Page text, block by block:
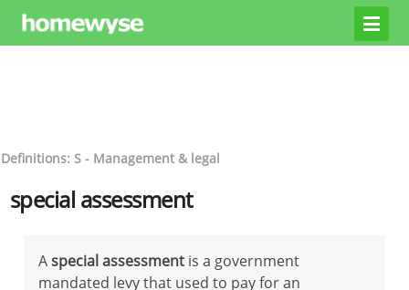
Definitions: S - Management & legal
special assessment
Aspecial assessment is a government
mandated levy that used to pay for an